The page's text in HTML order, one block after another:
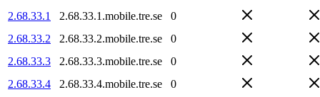
2.68.33.1
2.68.33.1.mobile.tre.se
0
2.68.33.2
2.68.33.2.mobile.tre.se
0
2.68.33.3
2.68.33.3.mobile.tre.se
0
2.68.33.4
2.68.33.4.mobile.tre.se
0